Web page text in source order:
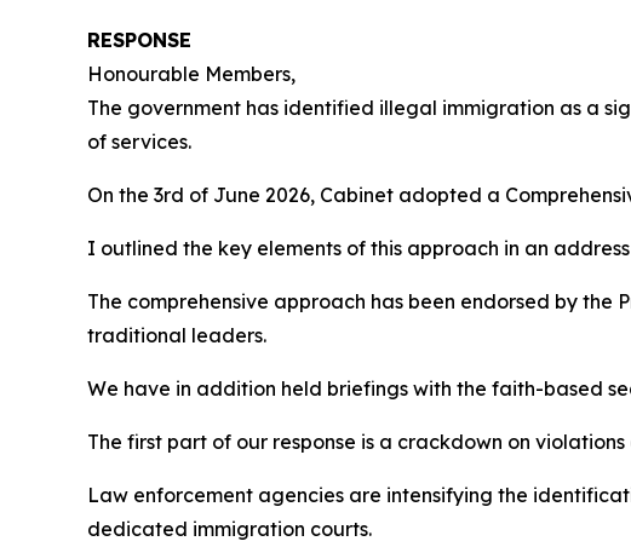
RESPONSE
Honourable Members,
The government has identified illegal immigration as a
of services.
On the 3rd of June 2026, Cabinet adopted a
I outlined the key elements of this approach in an
The comprehensive approach has been endorsed by the
traditional leaders.
We have in addition held briefings with the faith-based
The first part of our response is a crackdown on
Law enforcement agencies are intensifying the
dedicated immigration courts.